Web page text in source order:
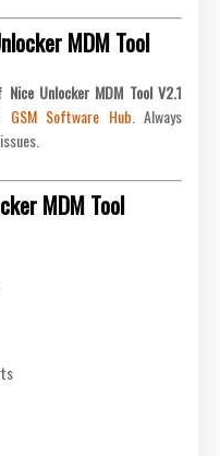
MDM Tool
Nice Unlocker MDM Tool V2.1
GSM Software Hub . Always
MDM Tool